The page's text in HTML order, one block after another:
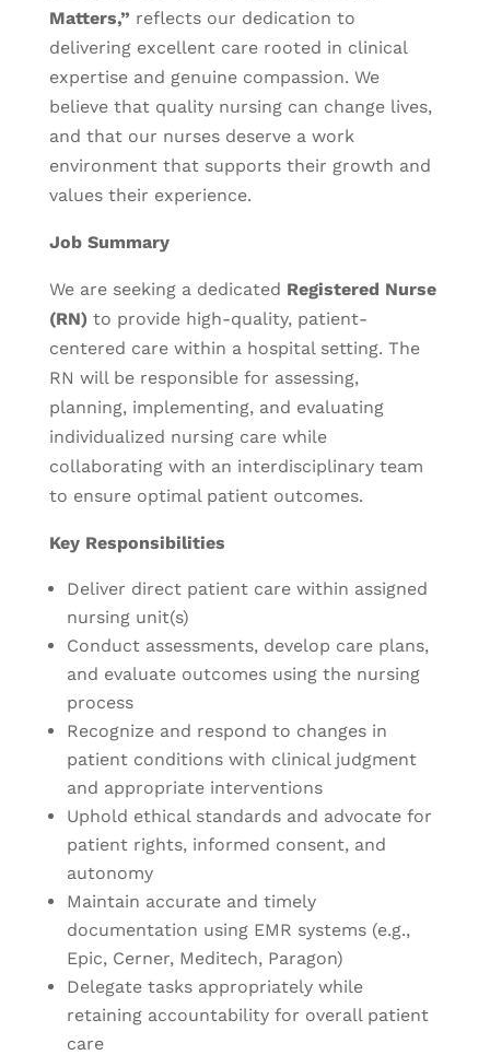
Matters,” reflects our dedication to
delivering excellent care rooted in clinical
expertise and genuine compassion. We
believe that quality nursing can change lives,
and that our nurses deserve a work
environment that supports their growth and
values their experience.
Job Summary
We are seeking a dedicated Registered Nurse
(RN)to provide high-quality, patient-
centered care within a hospital setting. The
RN will be responsible for assessing,
planning, implementing, and evaluating
individualized nursing care while
collaborating with an interdisciplinary team
to ensure optimal patient outcomes.
Key Responsibilities
Deliver direct patient care within assigned
nursing unit(s)
Conduct assessments, develop care plans,
and evaluate outcomes using the nursing
process
Recognize and respond to changes in
patient conditions with clinical judgment
and appropriate interventions
Uphold ethical standards and advocate for
patient rights, informed consent, and
autonomy
Maintain accurate and timely
documentation using EMR systems (e.g.,
Epic, Cerner, Meditech, Paragon)
Delegate tasks appropriately while
retaining accountability for overall patient
care